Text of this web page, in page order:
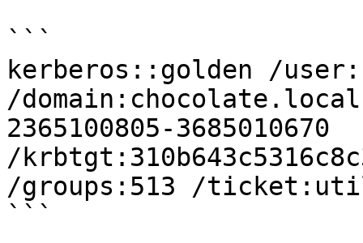
```
kerberos::golden /
/
2365100805-3685010670
/
/groups:513 /
```